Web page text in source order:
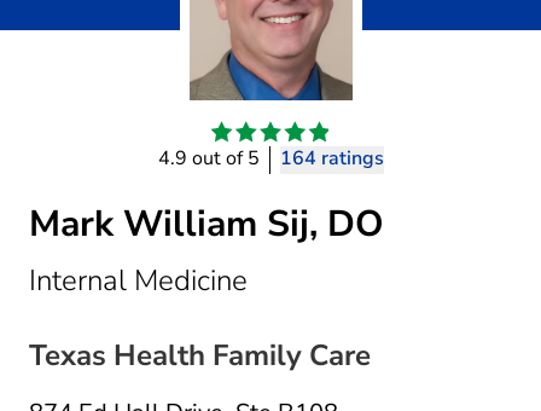
4.9 out of 5 164 ratings
Mark William Sij, DO
Internal Medicine
Texas Health Family Care